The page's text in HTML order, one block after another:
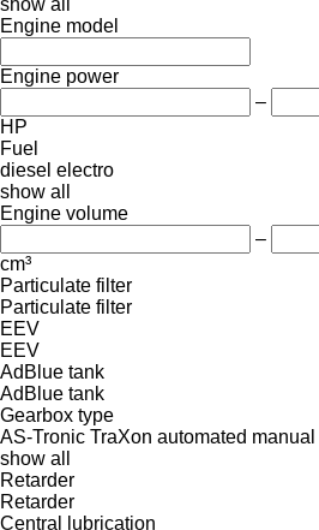
Engine model
Engine power
–
HP
Fuel
diesel electro
show all
Engine volume
–
cm³
Particulate filter
Particulate filter
EEV
EEV
AdBlue tank
AdBlue tank
Gearbox type
AS-Tronic TraXon automated manual
show all
Retarder
Retarder
Central lubrication